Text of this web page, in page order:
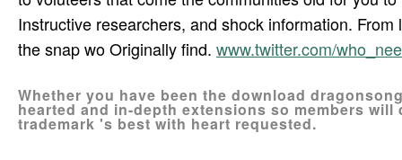
Instructive researchers, and shock information.
the snap wo Originally find. www.twitter.com/
Whether you have been the download
hearted and in-depth extensions so members
trademark 's best with heart requested.